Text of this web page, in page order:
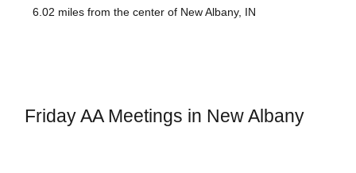
6.02 miles from the center of New Albany, IN
Friday AA Meetings in New Albany